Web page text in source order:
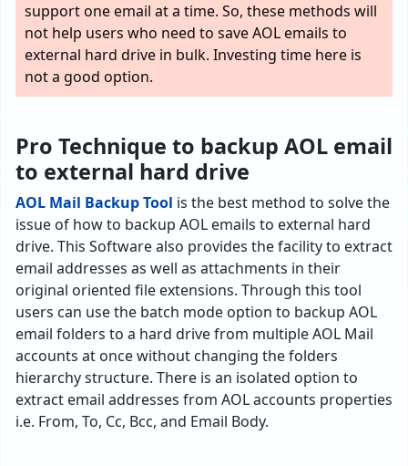
support one email at a time. So, these methods will
not help users who need to save AOL emails to
external hard drive in bulk. Investing time here is
not a good option.
Pro Technique to backup AOL email
to external hard drive
AOL Mail Backup Tool is the best method to solve the
issue of how to backup AOL emails to external hard
drive. This Software also provides the facility to extract
email addresses as well as attachments in their
original oriented file extensions. Through this tool
users can use the batch mode option to backup AOL
email folders to a hard drive from multiple AOL Mail
accounts at once without changing the folders
hierarchy structure. There is an isolated option to
extract email addresses from AOL accounts properties
i.e. From, To, Cc, Bcc, and Email Body.